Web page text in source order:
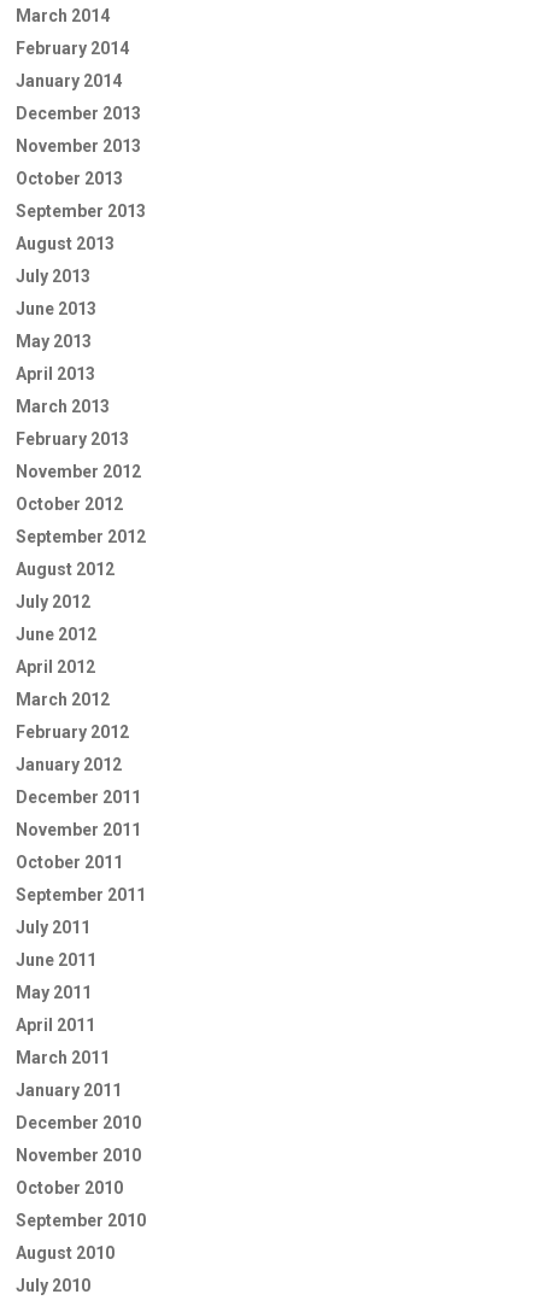
March 2014
February 2014
January 2014
December 2013
November 2013
October 2013
September 2013
August 2013
July 2013
June 2013
May 2013
April 2013
March 2013
February 2013
November 2012
October 2012
September 2012
August 2012
July 2012
June 2012
April 2012
March 2012
February 2012
January 2012
December 2011
November 2011
October 2011
September 2011
July 2011
June 2011
May 2011
April 2011
March 2011
January 2011
December 2010
November 2010
October 2010
September 2010
August 2010
July 2010